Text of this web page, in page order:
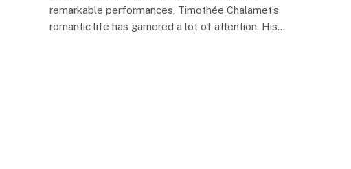
remarkable performances, Timothée Chalamet’s
romantic life has garnered a lot of attention. His…